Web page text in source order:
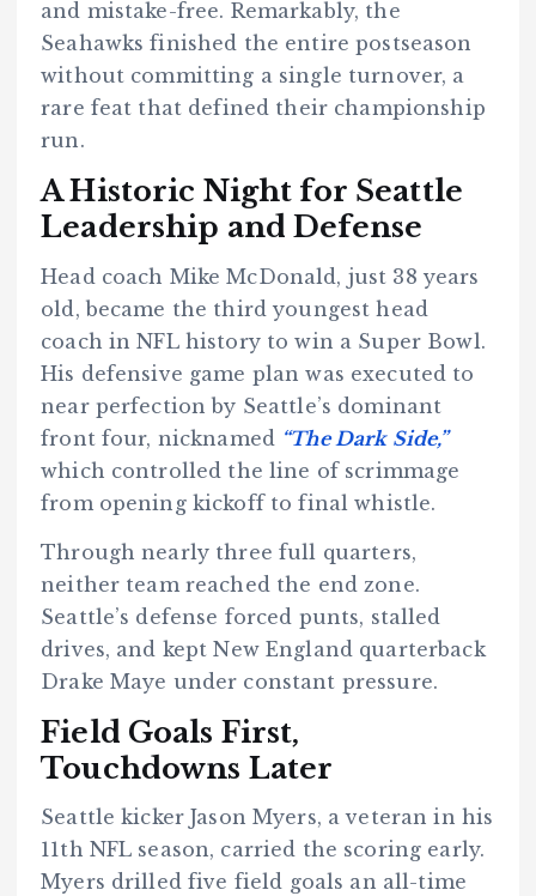
and mistake-free. Remarkably, the
Seahawks finished the entire postseason
without committing a single turnover, a
rare feat that defined their championship
run.
A Historic Night for Seattle
Leadership and Defense
Head coach Mike McDonald, just 38 years
old, became the third youngest head
coach in NFL history to win a Super Bowl.
His defensive game plan was executed to
near perfection by Seattle’s dominant
front four, nicknamed “The Dark Side,”
which controlled the line of scrimmage
from opening kickoff to final whistle.
Through nearly three full quarters,
neither team reached the end zone.
Seattle’s defense forced punts, stalled
drives, and kept New England quarterback
Drake Maye under constant pressure.
Field Goals First,
Touchdowns Later
Seattle kicker Jason Myers, a veteran in his
11th NFL season, carried the scoring early.
Myers drilled five field goals an all-time